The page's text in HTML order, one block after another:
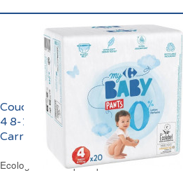
Couches Culottes Taille
4 8-15kgs Eco
Carrefour Baby
Ecological Pull Up Diapers T4 17 to